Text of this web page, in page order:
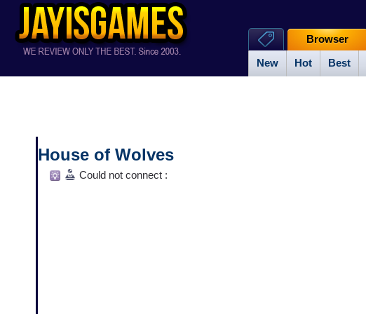
New Hot Best
Browser
House of Wolves
Could not connect :